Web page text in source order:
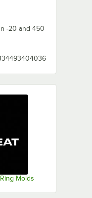
-20 and 450
Molds